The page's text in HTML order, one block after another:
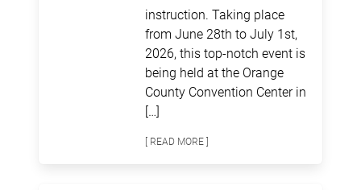
instruction. Taking place
from June 28th to July 1st,
2026, this top-notch event is
being held at the Orange
County Convention Center in
[…]
[ READ MORE ]